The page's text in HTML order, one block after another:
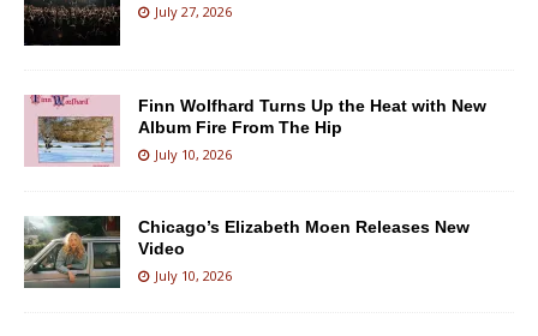
July 27, 2026
Finn Wolfhard Turns Up the Heat with New
Album Fire From The Hip
July 10, 2026
Chicago’s Elizabeth Moen Releases New
Video
July 10, 2026